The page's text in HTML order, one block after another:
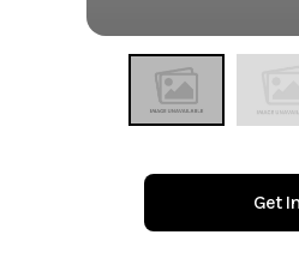
Get